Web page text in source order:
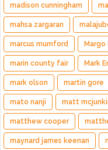
madison cunningham
mahsa zargaran
marcus mumford Margo
marin county fair Mark
mark olson martin gore
mato nanji matt
matthew cooper
maynard james keenan